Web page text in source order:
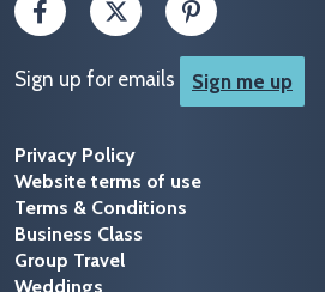
Sign up for emails Sign me up
Privacy Policy
Website terms of use
Terms & Conditions
Business Class
Group Travel
Weddings